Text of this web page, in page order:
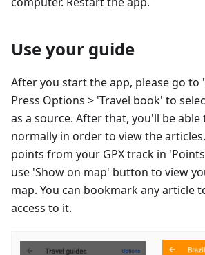
Use your guide
After you start the app, please go to
Press Options > 'Travel book' to
as a source. After that, you'll be able
normally in order to view the
points from your GPX track in
use 'Show on map' button to view
map. You can bookmark any article
access to it.